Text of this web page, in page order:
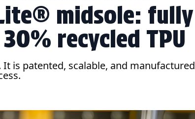
midsole: fully
recycled TPU
is patented, scalable, and manufactured